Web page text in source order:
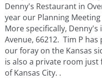
Denny's Restaurant in
year our Planning
More specifically, Denny's
Avenue, 66212. Tim P
our foray on the Kansas
is also a private room
of Kansas City. .